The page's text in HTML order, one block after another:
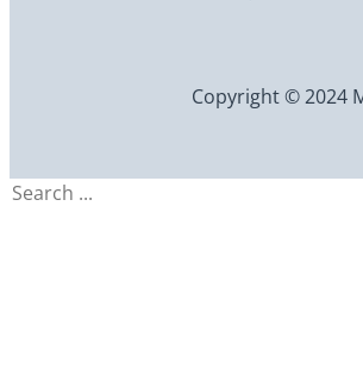
Copyright © 2024
Search